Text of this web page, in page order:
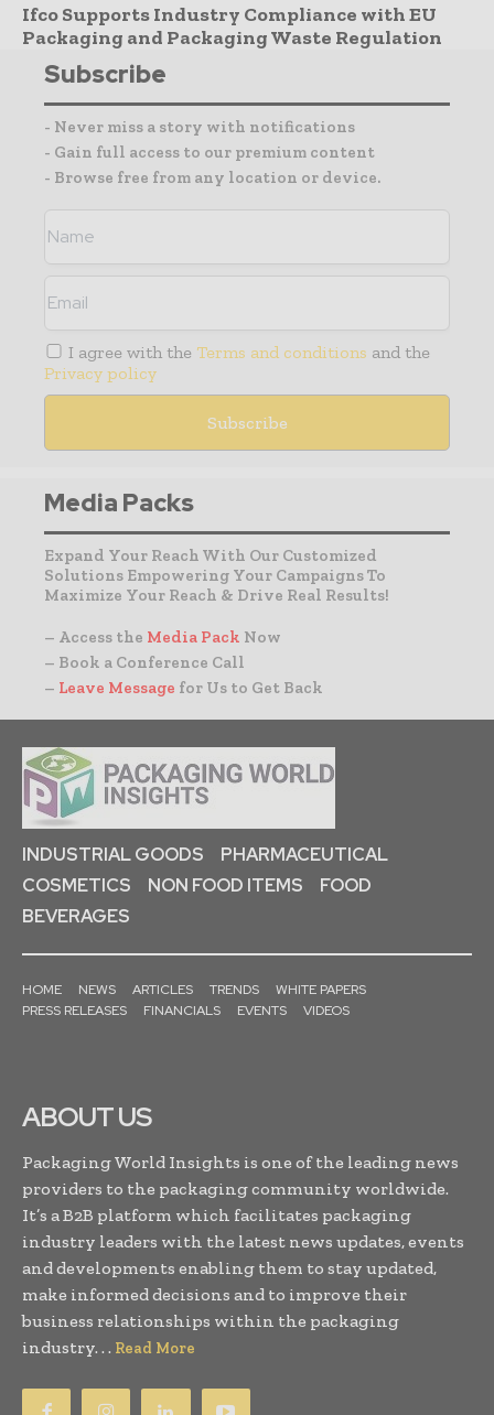
Ifco Supports Industry Compliance with EU
Packaging and Packaging Waste Regulation
Subscribe
- Never miss a story with notifications
- Gain full access to our premium content
- Browse free from any location or device.
I agree with the Terms and conditions and the
Privacy policy
Media Packs
Expand Your Reach With Our Customized
Solutions Empowering Your Campaigns To
Maximize Your Reach & Drive Real Results!
– Access the Media Pack Now
– Book a Conference Call
– Leave Message for Us to Get Back
INDUSTRIAL GOODS
PHARMACEUTICAL
COSMETICS
NON FOOD ITEMS
FOOD
BEVERAGES
HOME NEWS ARTICLES TRENDS
WHITE PAPERS
PRESS RELEASES
FINANCIALS EVENTS VIDEOS
ABOUT US
Packaging World Insights is one of the leading news
providers to the packaging community worldwide.
It’s a B2B platform which facilitates packaging
industry leaders with the latest news updates, events
and developments enabling them to stay updated,
make informed decisions and to improve their
business relationships within the packaging
industry. . . Read More